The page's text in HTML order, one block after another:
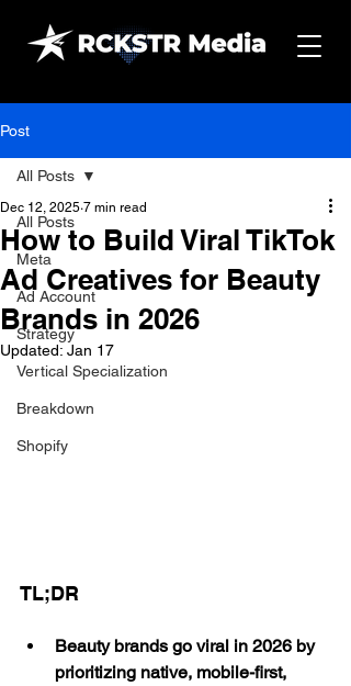
Post
All Posts
Meta
Ad Account
Strategy
Vertical Specialization
Breakdown
Shopify
All Posts
How to Build Viral TikTok
Ad Creatives for Beauty
Brands in 2026
Dec 12, 2025 7 min read
Updated: Jan 17
TL;DR
Beauty brands go viral in 2026 by
prioritizing native, mobile-first,